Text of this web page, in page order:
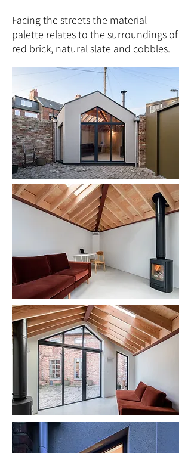
Facing the streets the material
palette relates to the surroundings of
red brick, natural slate and cobbles.